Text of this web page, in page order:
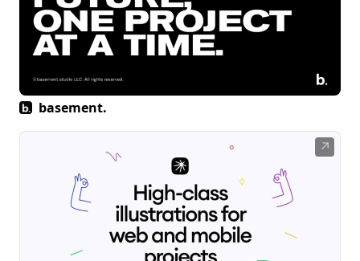
basement.
↗